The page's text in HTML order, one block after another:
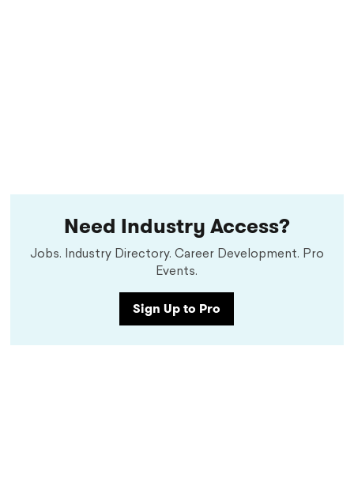
Need Industry Access?
Jobs. Industry Directory. Career Development. Pro
Events.
Sign Up to Pro